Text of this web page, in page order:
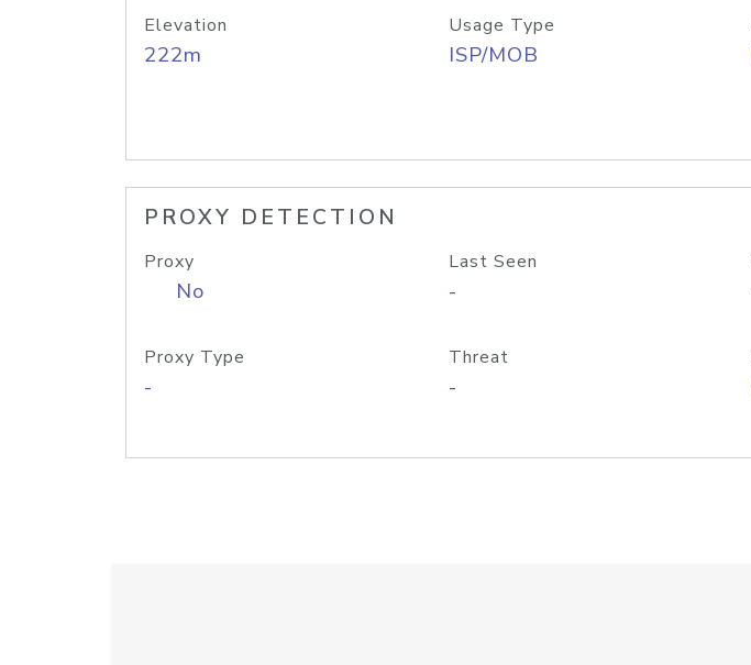
Elevation
222m
Usage Type
ISP/MOB
PROXY DETECTION
Proxy
No
Last Seen
-
Proxy Type
-
Threat
-